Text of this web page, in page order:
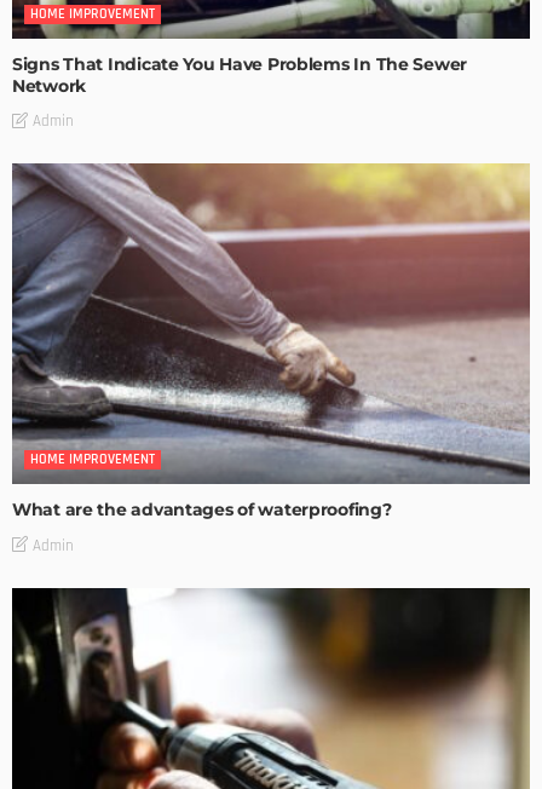
HOME IMPROVEMENT
Signs That Indicate You Have Problems In The Sewer
Network
Admin
HOME IMPROVEMENT
What are the advantages of waterproofing?
Admin